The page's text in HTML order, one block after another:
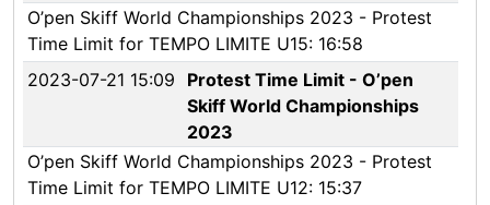
O’pen Skiff World Championships 2023 - Protest
Time Limit for TEMPO LIMITE U15: 16:58
2023-07-21 15:09
Protest Time Limit - O’pen
Skiff World Championships
2023
O’pen Skiff World Championships 2023 - Protest
Time Limit for TEMPO LIMITE U12: 15:37